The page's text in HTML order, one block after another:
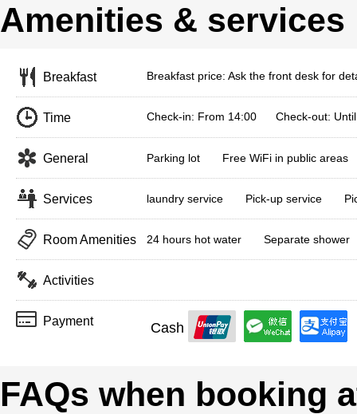
Amenities & services
Breakfast Breakfast price: Ask the front desk for
Time Check-in: From 14:00 Check-out: Until
General Parking lot Free WiFi in public areas
Services laundry service Pick-up service
Room Amenities 24 hours hot water Separate shower
Activities
Payment Cash
FAQs when booking